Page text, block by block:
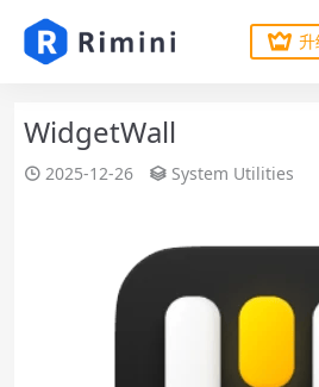
升
WidgetWall
2025-12-26 System Utilities